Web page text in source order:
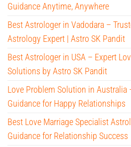
Guidance Anytime, Anywhere
Best Astrologer in Vadodara –
Astrology Expert | Astro SK Pandit
Best Astrologer in USA – Expert
Solutions by Astro SK Pandit
Love Problem Solution in Australia
Guidance for Happy Relationships
Best Love Marriage Specialist
Guidance for Relationship Success